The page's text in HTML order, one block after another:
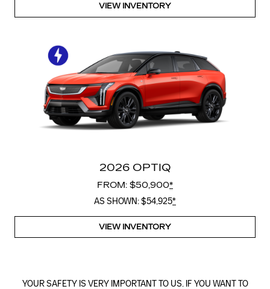
VIEW INVENTORY
2026 OPTIQ
FROM: $50,900*
AS SHOWN: $54,925*
VIEW INVENTORY
YOUR SAFETY IS VERY IMPORTANT TO US. IF YOU WANT TO